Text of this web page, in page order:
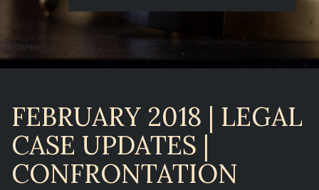
FEBRUARY 2018 | LEGAL
CASE UPDATES |
CONFRONTATION